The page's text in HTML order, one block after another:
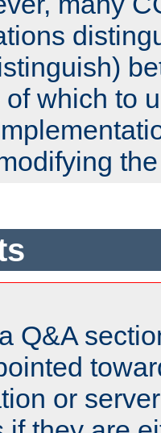
which to
Q&A
or